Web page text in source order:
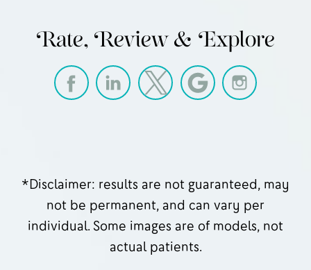
Rate, Review & Explore
*Disclaimer: results are not guaranteed, may
not be permanent, and can vary per
individual. Some images are of models, not
actual patients.